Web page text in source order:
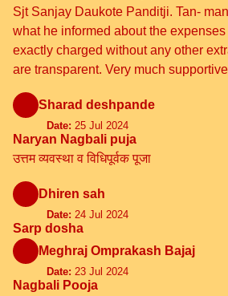
Sjt Sanjay Daukote Panditji. Tan-
what he informed about the
exactly charged without any other
are transparent. Very much
Sharad deshpande
Date: 25 Jul 2024
Naryan Nagbali puja
उत्तम व्यवस्था व विधिपूर्वक पूजा
Dhiren sah
Date: 24 Jul 2024
Sarp dosha
Meghraj Omprakash Bajaj
Date: 23 Jul 2024
Nagbali Pooja